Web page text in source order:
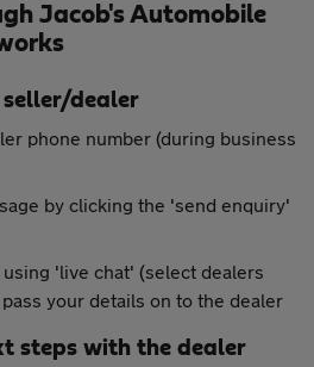
Jacob's Automobile
dealer
phone number (during business
by clicking the 'send enquiry'
using 'live chat' (select dealers
your details on to the dealer
steps with the dealer